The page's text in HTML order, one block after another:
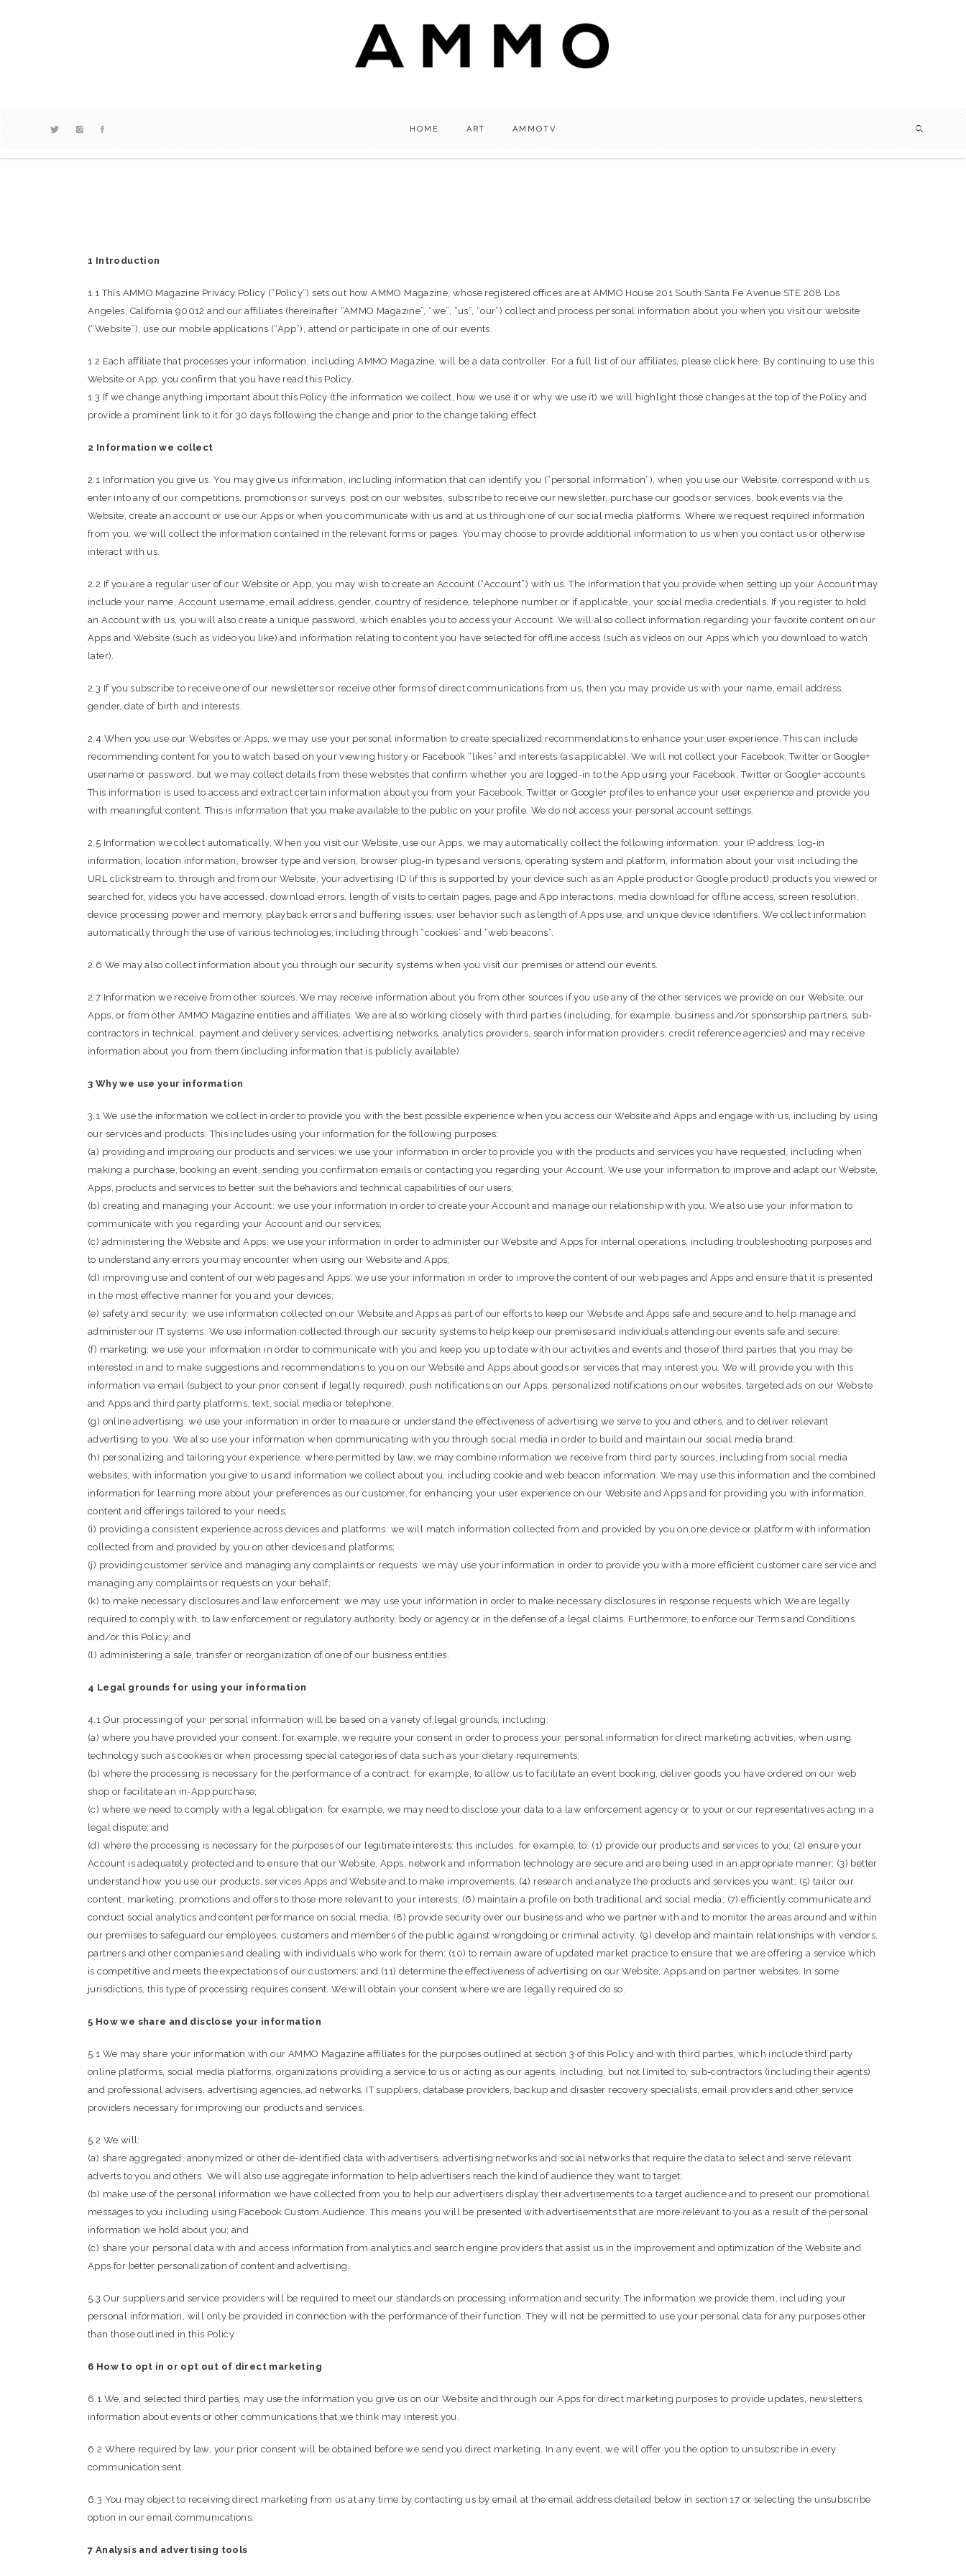
HOME ART AMMOTV
1 Introduction
1.1 This AMMO Magazine Privacy Policy (“Policy”) sets out how AMMO Magazine, whose registered offices are at AMMO House 201 South Santa Fe Avenue STE 208 Los
Angeles, California 90012 and our affiliates (hereinafter “AMMO Magazine”, “we”, “us”, “our”) collect and process personal information about you when you visit our website
(“Website”), use our mobile applications (“App”), attend or participate in one of our events.
1.2 Each affiliate that processes your information, including AMMO Magazine, will be a data controller. For a full list of our affiliates, please click here. By continuing to use this
Website or App, you confirm that you have read this Policy.
1.3 If we change anything important about this Policy (the information we collect, how we use it or why we use it) we will highlight those changes at the top of the Policy and
provide a prominent link to it for 30 days following the change and prior to the change taking effect.
2 Information we collect
2.1 Information you give us. You may give us information, including information that can identify you (“personal information”), when you use our Website, correspond with us,
enter into any of our competitions, promotions or surveys, post on our websites, subscribe to receive our newsletter, purchase our goods or services, book events via the
Website, create an account or use our Apps or when you communicate with us and at us through one of our social media platforms. Where we request required information
from you, we will collect the information contained in the relevant forms or pages. You may choose to provide additional information to us when you contact us or otherwise
interact with us.
2.2 If you are a regular user of our Website or App, you may wish to create an Account (“Account”) with us. The information that you provide when setting up your Account may
include your name, Account username, email address, gender, country of residence, telephone number or if applicable, your social media credentials. If you register to hold
an Account with us, you will also create a unique password, which enables you to access your Account. We will also collect information regarding your favorite content on our
Apps and Website (such as video you like) and information relating to content you have selected for offline access (such as videos on our Apps which you download to watch
later).
2.3 If you subscribe to receive one of our newsletters or receive other forms of direct communications from us, then you may provide us with your name, email address,
gender, date of birth and interests.
2.4 When you use our Websites or Apps, we may use your personal information to create specialized recommendations to enhance your user experience. This can include
recommending content for you to watch based on your viewing history or Facebook “likes” and interests (as applicable). We will not collect your Facebook, Twitter or Google+
username or password, but we may collect details from these websites that confirm whether you are logged-in to the App using your Facebook, Twitter or Google+ accounts.
This information is used to access and extract certain information about you from your Facebook, Twitter or Google+ profiles to enhance your user experience and provide you
with meaningful content. This is information that you make available to the public on your profile. We do not access your personal account settings.
2.5 Information we collect automatically. When you visit our Website, use our Apps, we may automatically collect the following information: your IP address, log-in
information, location information, browser type and version, browser plug-in types and versions, operating system and platform, information about your visit including the
URL clickstream to, through and from our Website, your advertising ID (if this is supported by your device such as an Apple product or Google product),products you viewed or
searched for, videos you have accessed, download errors, length of visits to certain pages, page and App interactions, media download for offline access, screen resolution,
device processing power and memory, playback errors and buffering issues, user behavior such as length of Apps use, and unique device identifiers. We collect information
automatically through the use of various technologies, including through “cookies” and “web beacons”.
2.6 We may also collect information about you through our security systems when you visit our premises or attend our events.
2.7 Information we receive from other sources. We may receive information about you from other sources if you use any of the other services we provide on our Website, our
Apps, or from other AMMO Magazine entities and affiliates. We are also working closely with third parties (including, for example, business and/or sponsorship partners, sub-
contractors in technical, payment and delivery services, advertising networks, analytics providers, search information providers, credit reference agencies) and may receive
information about you from them (including information that is publicly available).
3 Why we use your information
3.1 We use the information we collect in order to provide you with the best possible experience when you access our Website and Apps and engage with us, including by using
our services and products. This includes using your information for the following purposes:
(a) providing and improving our products and services: we use your information in order to provide you with the products and services you have requested, including when
making a purchase, booking an event, sending you confirmation emails or contacting you regarding your Account. We use your information to improve and adapt our Website,
Apps, products and services to better suit the behaviors and technical capabilities of our users;
(b) creating and managing your Account: we use your information in order to create your Account and manage our relationship with you. We also use your information to
communicate with you regarding your Account and our services;
(c) administering the Website and Apps: we use your information in order to administer our Website and Apps for internal operations, including troubleshooting purposes and
to understand any errors you may encounter when using our Website and Apps;
(d) improving use and content of our web pages and Apps: we use your information in order to improve the content of our web pages and Apps and ensure that it is presented
in the most effective manner for you and your devices;
(e) safety and security: we use information collected on our Website and Apps as part of our efforts to keep our Website and Apps safe and secure and to help manage and
administer our IT systems. We use information collected through our security systems to help keep our premises and individuals attending our events safe and secure.
(f) marketing: we use your information in order to communicate with you and keep you up to date with our activities and events and those of third parties that you may be
interested in and to make suggestions and recommendations to you on our Website and Apps about goods or services that may interest you. We will provide you with this
information via email (subject to your prior consent if legally required), push notifications on our Apps, personalized notifications on our websites, targeted ads on our Website
and Apps and third party platforms, text, social media or telephone;
(g) online advertising: we use your information in order to measure or understand the effectiveness of advertising we serve to you and others, and to deliver relevant
advertising to you. We also use your information when communicating with you through social media in order to build and maintain our social media brand;
(h) personalizing and tailoring your experience: where permitted by law, we may combine information we receive from third party sources, including from social media
websites, with information you give to us and information we collect about you, including cookie and web beacon information. We may use this information and the combined
information for learning more about your preferences as our customer, for enhancing your user experience on our Website and Apps and for providing you with information,
content and offerings tailored to your needs;
(i) providing a consistent experience across devices and platforms: we will match information collected from and provided by you on one device or platform with information
collected from and provided by you on other devices and platforms;
(j) providing customer service and managing any complaints or requests: we may use your information in order to provide you with a more efficient customer care service and
managing any complaints or requests on your behalf;
(k) to make necessary disclosures and law enforcement: we may use your information in order to make necessary disclosures in response requests which We are legally
required to comply with, to law enforcement or regulatory authority, body or agency or in the defense of a legal claims. Furthermore, to enforce our Terms and Conditions
and/or this Policy; and
(l) administering a sale, transfer or reorganization of one of our business entities.
4 Legal grounds for using your information
4.1 Our processing of your personal information will be based on a variety of legal grounds, including:
(a) where you have provided your consent: for example, we require your consent in order to process your personal information for direct marketing activities, when using
technology such as cookies or when processing special categories of data such as your dietary requirements;
(b) where the processing is necessary for the performance of a contract: for example, to allow us to facilitate an event booking, deliver goods you have ordered on our web
shop or facilitate an in-App purchase;
(c) where we need to comply with a legal obligation: for example, we may need to disclose your data to a law enforcement agency or to your or our representatives acting in a
legal dispute; and
(d) where the processing is necessary for the purposes of our legitimate interests: this includes, for example, to: (1) provide our products and services to you; (2) ensure your
Account is adequately protected and to ensure that our Website, Apps, network and information technology are secure and are being used in an appropriate manner; (3) better
understand how you use our products, services Apps and Website and to make improvements; (4) research and analyze the products and services you want; (5) tailor our
content, marketing, promotions and offers to those more relevant to your interests; (6) maintain a profile on both traditional and social media; (7) efficiently communicate and
conduct social analytics and content performance on social media; (8) provide security over our business and who we partner with and to monitor the areas around and within
our premises to safeguard our employees, customers and members of the public against wrongdoing or criminal activity; (9) develop and maintain relationships with vendors,
partners and other companies and dealing with individuals who work for them; (10) to remain aware of updated market practice to ensure that we are offering a service which
is competitive and meets the expectations of our customers; and (11) determine the effectiveness of advertising on our Website, Apps and on partner websites. In some
jurisdictions, this type of processing requires consent. We will obtain your consent where we are legally required do so.
5 How we share and disclose your information
5.1 We may share your information with our AMMO Magazine affiliates for the purposes outlined at section 3 of this Policy and with third parties, which include third party
online platforms, social media platforms, organizations providing a service to us or acting as our agents, including, but not limited to, sub-contractors (including their agents)
and professional advisers, advertising agencies, ad networks, IT suppliers, database providers, backup and disaster recovery specialists, email providers and other service
providers necessary for improving our products and services.
5.2 We will:
(a) share aggregated, anonymized or other de-identified data with advertisers, advertising networks and social networks that require the data to select and serve relevant
adverts to you and others. We will also use aggregate information to help advertisers reach the kind of audience they want to target;
(b) make use of the personal information we have collected from you to help our advertisers display their advertisements to a target audience and to present our promotional
messages to you including using Facebook Custom Audience. This means you will be presented with advertisements that are more relevant to you as a result of the personal
information we hold about you; and
(c) share your personal data with and access information from analytics and search engine providers that assist us in the improvement and optimization of the Website and
Apps for better personalization of content and advertising.
5.3 Our suppliers and service providers will be required to meet our standards on processing information and security. The information we provide them, including your
personal information, will only be provided in connection with the performance of their function. They will not be permitted to use your personal data for any purposes other
than those outlined in this Policy.
6 How to opt in or opt out of direct marketing
6.1 We, and selected third parties, may use the information you give us on our Website and through our Apps for direct marketing purposes to provide updates, newsletters,
information about events or other communications that we think may interest you.
6.2 Where required by law, your prior consent will be obtained before we send you direct marketing. In any event, we will offer you the option to unsubscribe in every
communication sent.
6.3 You may object to receiving direct marketing from us at any time by contacting us by email at the email address detailed below in section 17 or selecting the unsubscribe
option in our email communications.
7 Analysis and advertising tools